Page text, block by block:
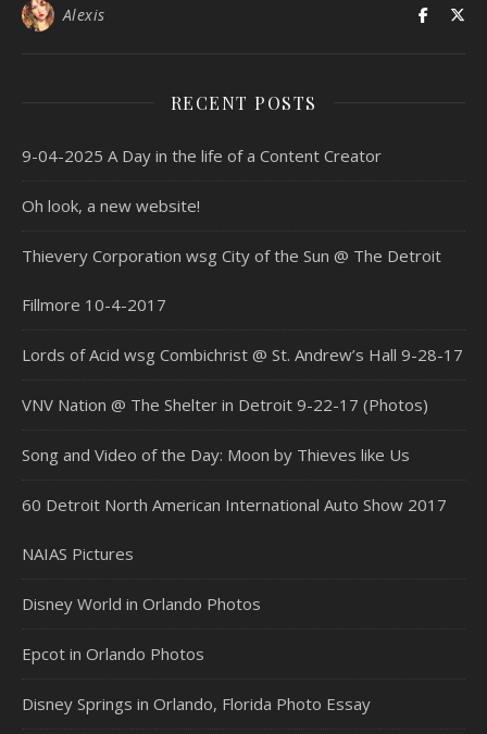
Alexis
RECENT POSTS
9-04-2025 A Day in the life of a Content Creator
Oh look, a new website!
Thievery Corporation wsg City of the Sun @ The Detroit
Fillmore 10-4-2017
Lords of Acid wsg Combichrist @ St. Andrew’s Hall 9-28-17
VNV Nation @ The Shelter in Detroit 9-22-17 (Photos)
Song and Video of the Day: Moon by Thieves like Us
60 Detroit North American International Auto Show 2017
NAIAS Pictures
Disney World in Orlando Photos
Epcot in Orlando Photos
Disney Springs in Orlando, Florida Photo Essay